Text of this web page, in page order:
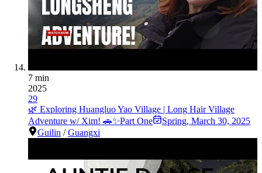
7 min
2025
29
🌿 Exploring Huangluo Yao Village | Long Hair Village
Adventure w/ Xim! 🚗✨Part One
Spring, March 30, 2025
Guilin /Guangxi